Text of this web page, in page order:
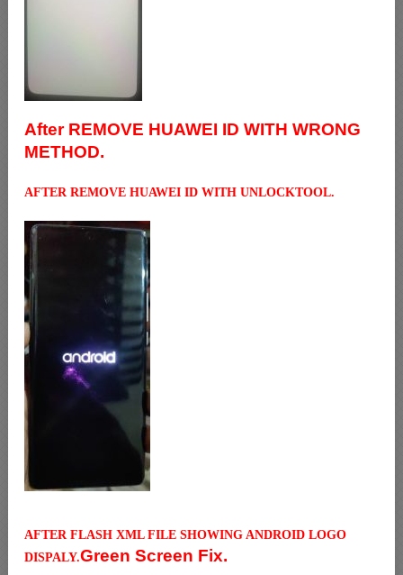
After REMOVE HUAWEI ID WITH WRONG
METHOD.
AFTER REMOVE HUAWEI ID WITH UNLOCKTOOL.
AFTER FLASH XML FILE SHOWING ANDROID LOGO
DISPALY.Green Screen Fix.